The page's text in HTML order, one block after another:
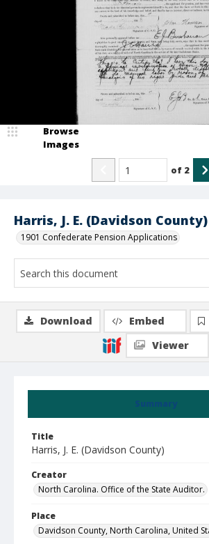
Harris, J. E. (Davidson County)
1901 Confederate Pension Applications
Browse
Images
of 2
Summary
Title
Harris, J. E. (Davidson County)
Creator
North Carolina. Office of the State Auditor.
Place
Davidson County, North Carolina, United
Download Embed
Viewer